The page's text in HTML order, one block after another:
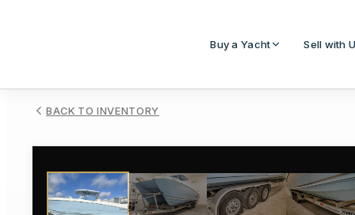
Buy a Yacht Sell with
BACK TO INVENTORY
1/48